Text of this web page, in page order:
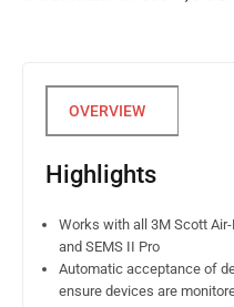
Highlights
Works with all 3M Scott
and SEMS II Pro
Automatic acceptance of
ensure devices are